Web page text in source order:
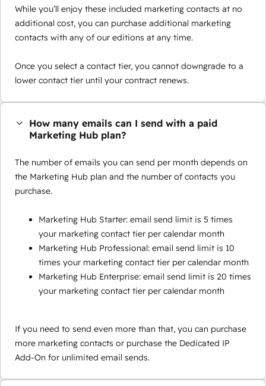
While you’ll enjoy these included marketing contacts at no
additional cost, you can purchase additional marketing
contacts with any of our editions at any time.
Once you select a contact tier, you cannot downgrade to a
lower contact tier until your contract renews.
How many emails can I send with a paid
Marketing Hub plan?
The number of emails you can send per month depends on
the Marketing Hub plan and the number of contacts you
purchase.
Marketing Hub Starter: email send limit is 5 times
your marketing contact tier per calendar month
Marketing Hub Professional: email send limit is 10
times your marketing contact tier per calendar month
Marketing Hub Enterprise: email send limit is 20 times
your marketing contact tier per calendar month
If you need to send even more than that, you can purchase
more marketing contacts or purchase the Dedicated IP
Add-On for unlimited email sends.